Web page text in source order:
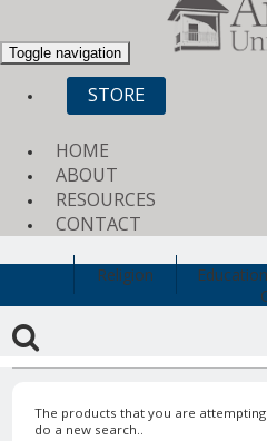
Toggle navigation
STORE
HOME
ABOUT
RESOURCES
CONTACT
Religion Education
The products that you are
do a new search..